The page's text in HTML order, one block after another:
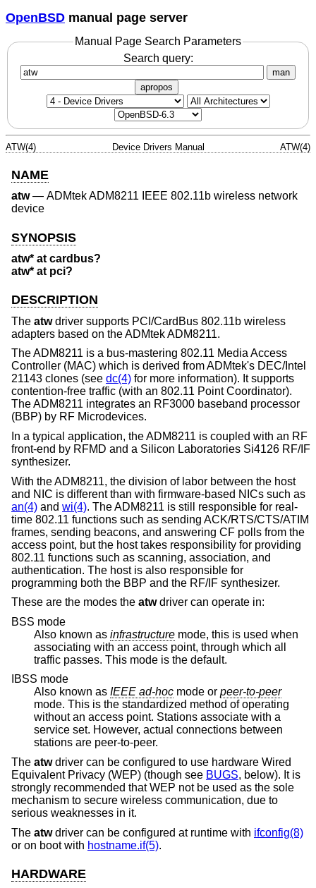
OpenBSD manual page server
Manual Page Search Parameters
Search query:
man
apropos
ATW(4) Device Drivers Manual ATW(4)
NAME
atw— ADMtek ADM8211 IEEE 802.11b wireless network
device
SYNOPSIS
atw* at cardbus?
atw* at pci?
DESCRIPTION
The atwdriver supports PCI/CardBus 802.11b wireless
adapters based on the ADMtek ADM8211.
The ADM8211 is a bus-mastering 802.11 Media Access
Controller (MAC) which is derived from ADMtek's DEC/Intel
21143 clones (see dc(4) for more information). It supports
contention-free traffic (with an 802.11 Point Coordinator).
The ADM8211 integrates an RF3000 baseband processor
(BBP) by RF Microdevices.
In a typical application, the ADM8211 is coupled with an RF
front-end by RFMD and a Silicon Laboratories Si4126 RF/IF
synthesizer.
With the ADM8211, the division of labor between the host
and NIC is different than with firmware-based NICs such as
an(4) and wi(4). The ADM8211 is still responsible for real-
time 802.11 functions such as sending ACK/RTS/CTS/ATIM
frames, sending beacons, and answering CF polls from the
access point, but the host takes responsibility for providing
802.11 functions such as scanning, association, and
authentication. The host is also responsible for
programming both the BBP and the RF/IF synthesizer.
These are the modes the atwdriver can operate in:
BSS mode
Also known as infrastructure
associating with an access point, through which all
traffic passes. This mode is the default.
IBSS mode
Also known as
IEEE ad-hoc mode or peer-to-peer
mode. This is the standardized method of operating
without an access point. Stations associate with a
service set. However, actual connections between
stations are peer-to-peer.
The atwdriver can be configured to use hardware Wired
Equivalent Privacy (WEP) (though see BUGS, below). It is
strongly recommended that WEP not be used as the sole
mechanism to secure wireless communication, due to
serious weaknesses in it.
The atwdriver can be configured at runtime with ifconfig(8)
or on boot with hostname.if(5).
HARDWARE